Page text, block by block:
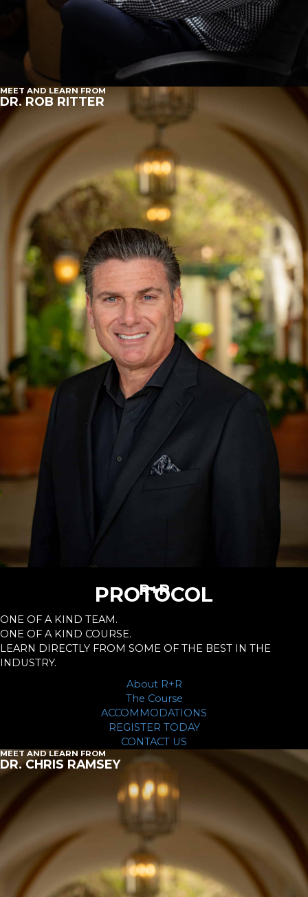
MEET AND LEARN FROM
DR. ROB RITTER
R+R
PROTOCOL
ONE OF A KIND TEAM.
ONE OF A KIND COURSE.
LEARN DIRECTLY FROM SOME OF THE BEST IN THE
INDUSTRY.
About R+R
The Course
ACCOMMODATIONS
REGISTER TODAY
CONTACT US
MEET AND LEARN FROM
DR. CHRIS RAMSEY